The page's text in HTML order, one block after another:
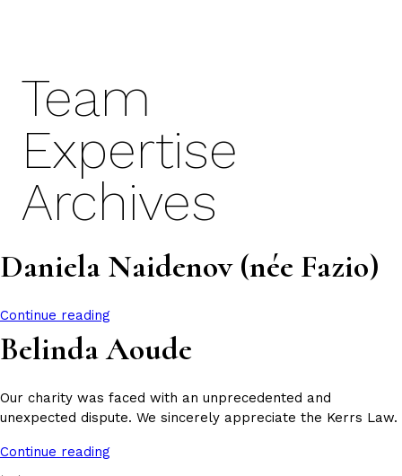
Team
Expertise
Archives
Daniela Naidenov (née Fazio)
Continue reading
Belinda Aoude
Our charity was faced with an unprecedented and
unexpected dispute. We sincerely appreciate the Kerrs Law.
Continue reading